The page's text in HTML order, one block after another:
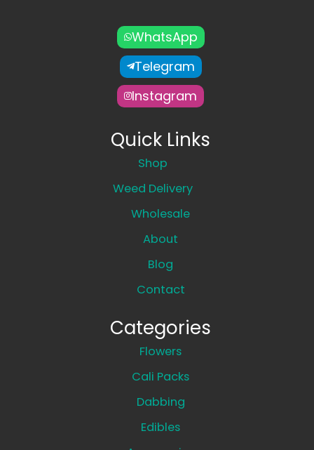
WhatsApp
Telegram
Instagram
Quick Links
Shop
Weed Delivery
Wholesale
About
Blog
Contact
Categories
Flowers
Cali Packs
Dabbing
Edibles